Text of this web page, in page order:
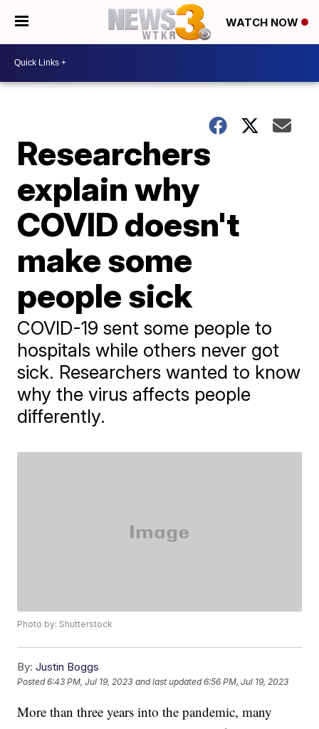
WATCH NOW
Researchers
explain why
COVID doesn't
make some
people sick
COVID-19 sent some people to
hospitals while others never got
sick. Researchers wanted to know
why the virus affects people
differently.
Photo by: Shutterstock
By: Justin Boggs
Posted6:43 PM, Jul 19, 2023 and last updated 6:56 PM, Jul 19, 2023
More than three years into the pandemic, many